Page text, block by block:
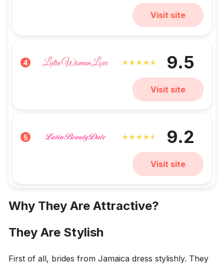
Visit site
4 9.5
Visit site
5 9.2
Visit site
Why They Are Attractive?
They Are Stylish
First of all, brides from Jamaica dress stylishly. They